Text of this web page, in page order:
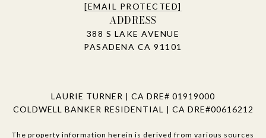
[EMAIL PROTECTED]
ADDRESS
388 S LAKE AVENUE
PASADENA CA 91101
LAURIE TURNER | CA DRE# 01919000
COLDWELL BANKER RESIDENTIAL | CA DRE#00616212
The property information herein is derived from various sources